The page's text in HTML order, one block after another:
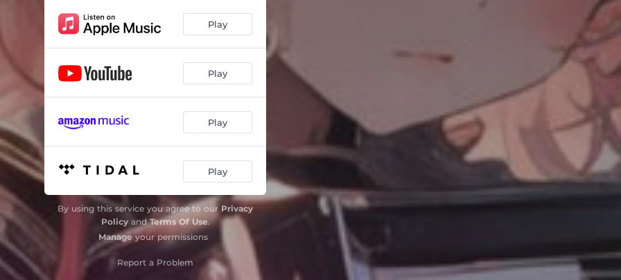
Play
Play
Play
Play
By using this service you agree to our Privacy
PolicyandTerms Of Use.
Manageyour permissions
Report a Problem